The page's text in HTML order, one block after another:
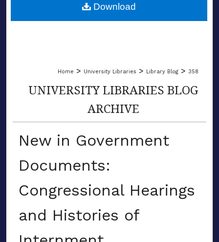
Home > University Libraries > Library Blog > 358
UNIVERSITY LIBRARIES BLOG
ARCHIVE
New in Government
Documents:
Congressional Hearings
and Histories of
Download